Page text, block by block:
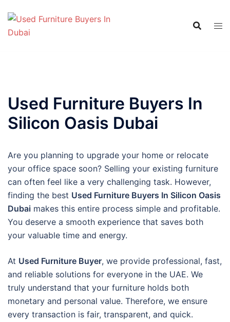
content
Used Furniture Buyers In
Silicon Oasis Dubai
Are you planning to upgrade your home or relocate
your office space soon? Selling your existing furniture
can often feel like a very challenging task. However,
finding the best Used Furniture Buyers In Silicon Oasis
Dubai makes this entire process simple and profitable.
You deserve a smooth experience that saves both
your valuable time and energy.
At Used Furniture Buyer, we provide professional, fast,
and reliable solutions for everyone in the UAE. We
truly understand that your furniture holds both
monetary and personal value. Therefore, we ensure
every transaction is fair, transparent, and quick.